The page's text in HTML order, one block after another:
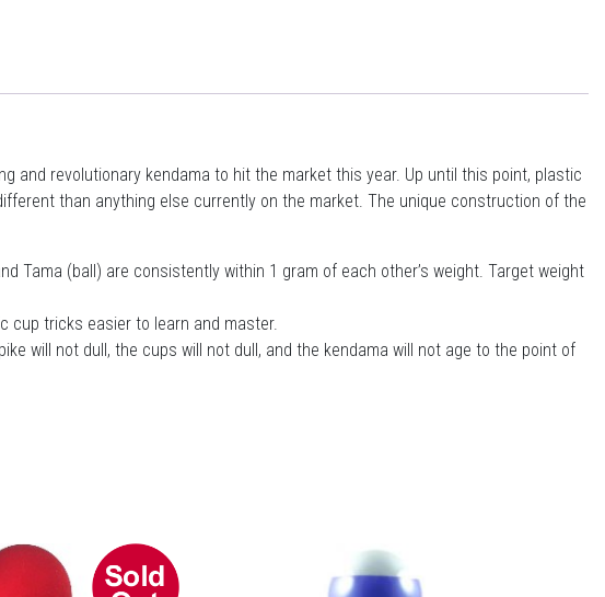
and revolutionary kendama to hit the market this year. Up until this point, plastic
than anything else currently on the market. The unique construction of the
(ball) are consistently within 1 gram of each other’s weight. Target weight
cup tricks easier to learn and master.
will not dull, the cups will not dull, and the kendama will not age to the point of